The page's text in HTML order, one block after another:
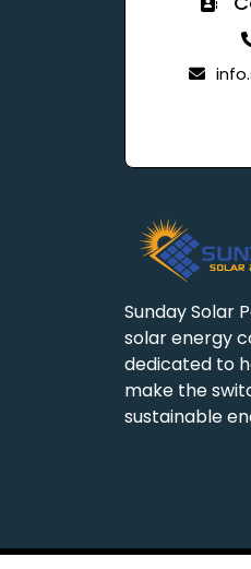
Sunday Solar
solar energy
dedicated to
make the
sustainable